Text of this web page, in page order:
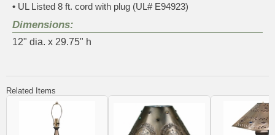
• UL Listed 8 ft. cord with plug (UL# E94923)
Dimensions:
12" dia. x 29.75" h
Related Items